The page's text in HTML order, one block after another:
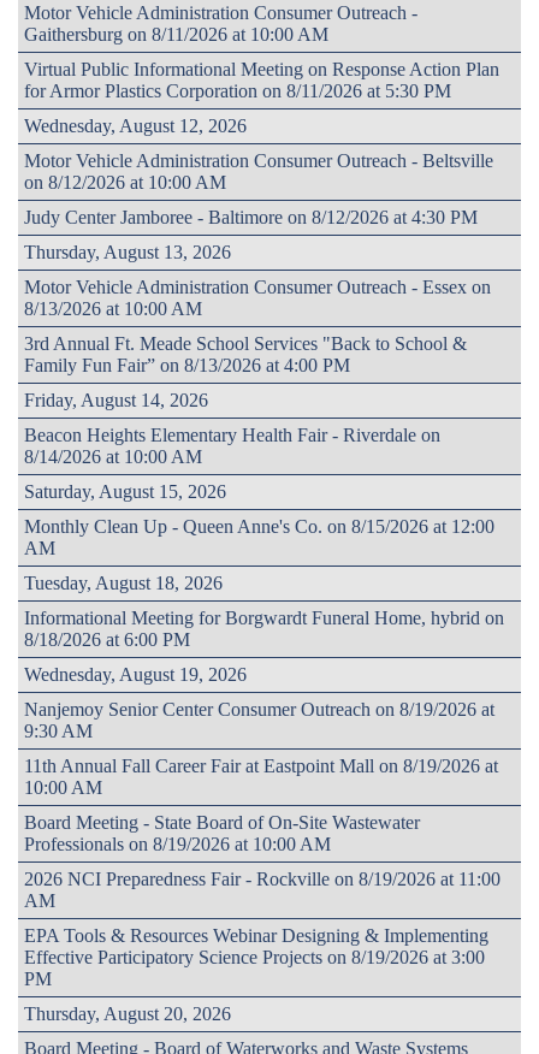
Motor Vehicle Administration Consumer Outreach -
Gaithersburg on 8/11/2026 at 10:00 AM
Virtual Public Informational Meeting on Response Action Plan
for Armor Plastics Corporation on 8/11/2026 at 5:30 PM
Wednesday, August 12, 2026
Motor Vehicle Administration Consumer Outreach - Beltsville
on 8/12/2026 at 10:00 AM
Judy Center Jamboree - Baltimore on 8/12/2026 at 4:30 PM
Thursday, August 13, 2026
Motor Vehicle Administration Consumer Outreach - Essex on
8/13/2026 at 10:00 AM
3rd Annual Ft. Meade School Services "Back to School &
Family Fun Fair” on 8/13/2026 at 4:00 PM
Friday, August 14, 2026
Beacon Heights Elementary Health Fair - Riverdale on
8/14/2026 at 10:00 AM
Saturday, August 15, 2026
Monthly Clean Up - Queen Anne's Co. on 8/15/2026 at 12:00
AM
Tuesday, August 18, 2026
Informational Meeting for Borgwardt Funeral Home, hybrid on
8/18/2026 at 6:00 PM
Wednesday, August 19, 2026
Nanjemoy Senior Center Consumer Outreach on 8/19/2026 at
9:30 AM
11th Annual Fall Career Fair at Eastpoint Mall on 8/19/2026 at
10:00 AM
Board Meeting - State Board of On-Site Wastewater
Professionals on 8/19/2026 at 10:00 AM
2026 NCI Preparedness Fair - Rockville on 8/19/2026 at 11:00
AM
EPA Tools & Resources Webinar Designing & Implementing
Effective Participatory Science Projects on 8/19/2026 at 3:00
PM
Thursday, August 20, 2026
Board Meeting - Board of Waterworks and Waste Systems